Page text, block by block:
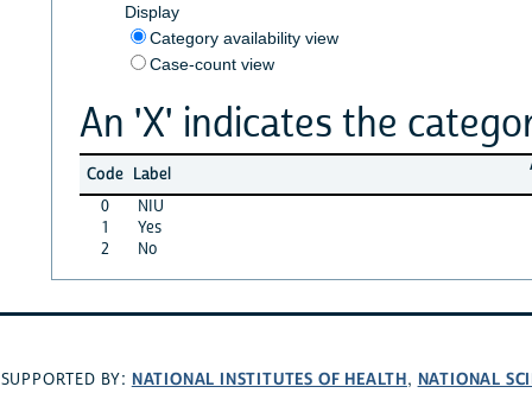
Display
Category availability view
Case-count view
An 'X' indicates the
Code Label
0
NIU
1
Yes
2
No
SUPPORTED BY: NATIONAL INSTITUTES OF HEALTH, NATIONAL